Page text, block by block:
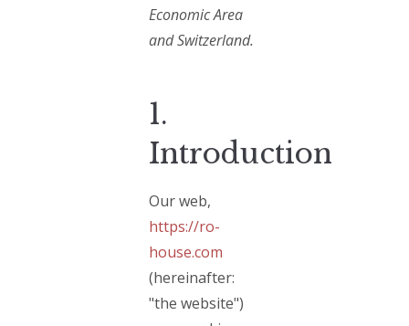
Economic Area
and Switzerland.
1.
Introduction
Our web,
https://ro-
house.com
(hereinafter:
"the website")